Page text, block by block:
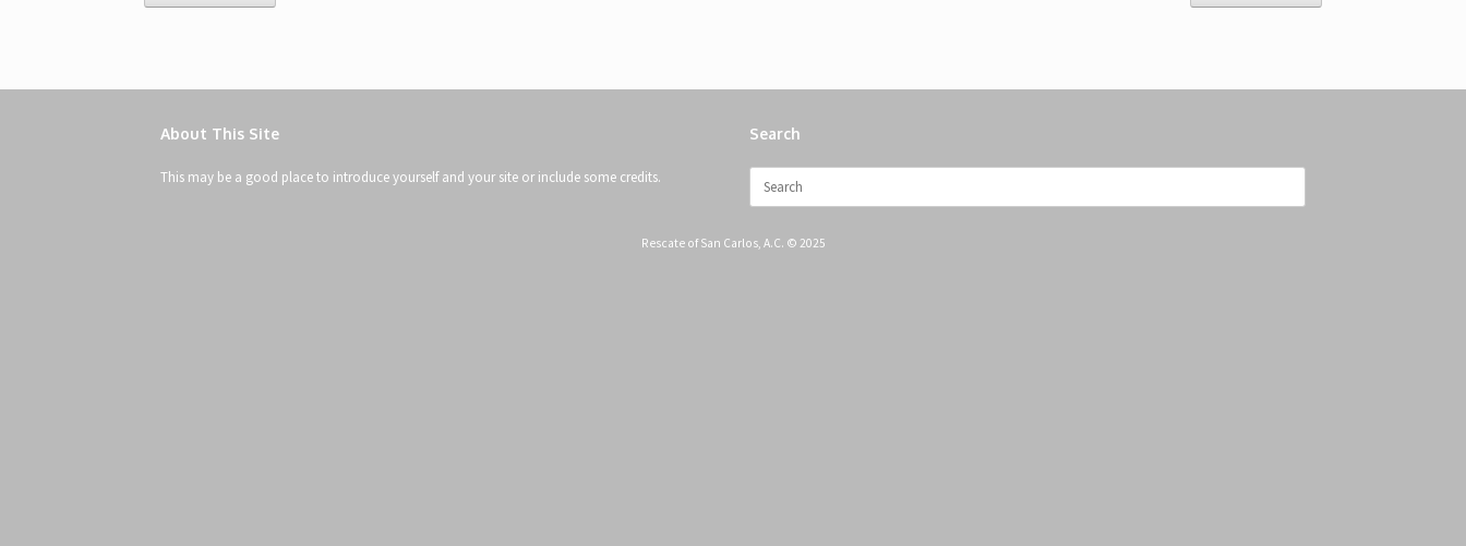
About This Site
This may be a good place to introduce yourself and your site or include some credits.
Search
for:
Rescate of San Carlos, A.C. © 2025